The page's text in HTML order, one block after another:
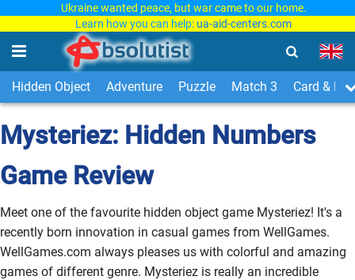
Ukraine wanted peace, but war came to our home.
Learn how you can help: ua-aid-centers.com
Hidden Object Adventure Puzzle Match 3 Card &
Mysteriez: Hidden Numbers
Game Review
Meet one of the favourite hidden object game Mysteriez! It's a
recently born innovation in casual games from WellGames.
WellGames.com always pleases us with colorful and amazing
games of different genre. Mysteriez is really an incredible